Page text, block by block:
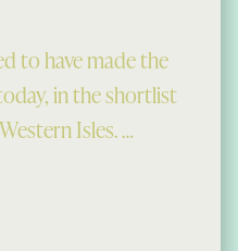
to have made the
in the shortlist
Isles. …